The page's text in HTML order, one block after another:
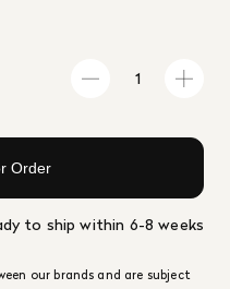
Order
to ship within 6-8 weeks
our brands and are subject